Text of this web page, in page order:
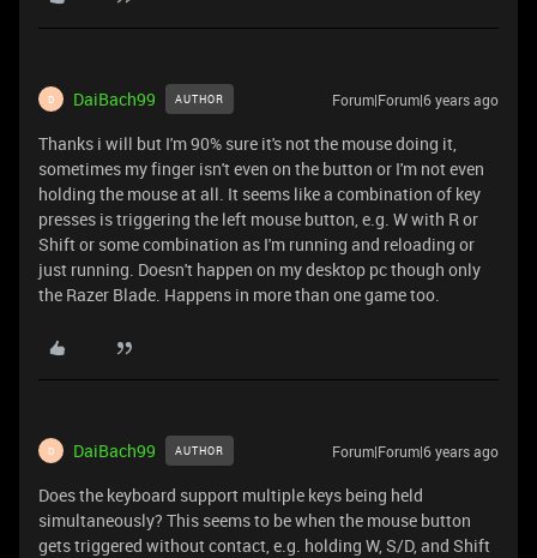
D DaiBach99 AUTHOR Forum|Forum|6 years ago
Thanks i will but I'm 90% sure it's not the mouse doing it,
sometimes my finger isn't even on the button or I'm not even
holding the mouse at all. It seems like a combination of key
presses is triggering the left mouse button, e.g. W with R or
Shift or some combination as I'm running and reloading or
just running. Doesn't happen on my desktop pc though only
the Razer Blade. Happens in more than one game too.
D DaiBach99 AUTHOR Forum|Forum|6 years ago
Does the keyboard support multiple keys being held
simultaneously? This seems to be when the mouse button
gets triggered without contact, e.g. holding W, S/D, and Shift